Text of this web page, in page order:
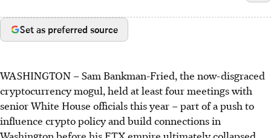
Set as preferred source
WASHINGTON –Sam Bankman-Fried, the now-disgraced
cryptocurrency mogul, held at least four meetings with
senior White House officials this year – part of a push to
influence crypto policy and build connections in